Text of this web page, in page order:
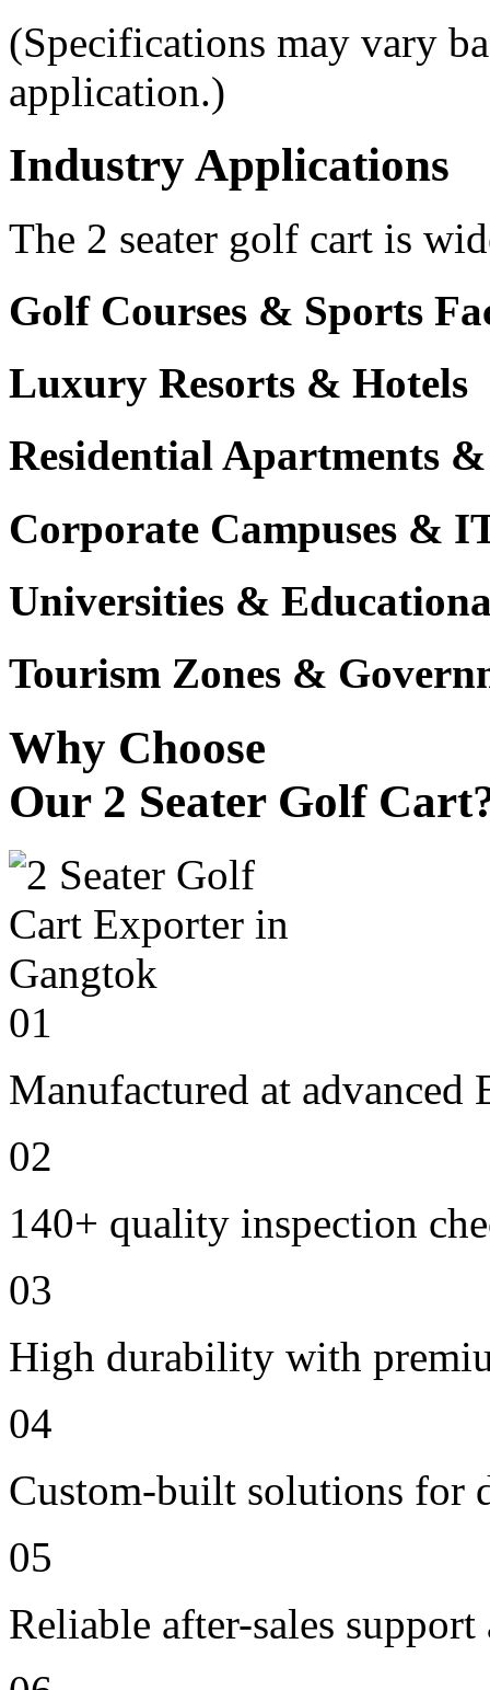
(Specifications may vary
application.)
Industry Applications
The 2 seater golf cart is
Golf Courses & Sports
Luxury Resorts & Hotels
Residential Apartments
Corporate Campuses &
Universities &
Tourism Zones &
Why Choose
Our 2 Seater Golf
01
Manufactured at
02
140+ quality inspection
03
High durability with
04
Custom-built solutions for
05
Reliable after-sales